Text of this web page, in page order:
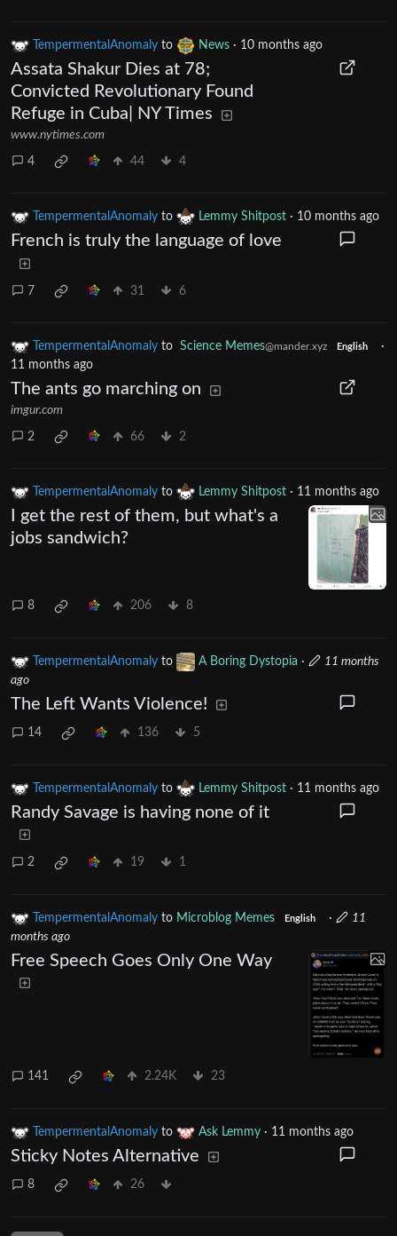
TempermentalAnomaly to News · 10 months ago
Assata Shakur Dies at 78;
Convicted Revolutionary Found
Refuge in Cuba| NY Times
www.nytimes.com
4 44 4
TempermentalAnomaly to Lemmy Shitpost · 10 months ago
French is truly the language of love
7 31 6
TempermentalAnomaly to Science Memes@mander.xyz English
·
11 months ago
The ants go marching on
imgur.com
2 66 2
TempermentalAnomaly to Lemmy Shitpost · 11 months ago
I get the rest of them, but what's a
jobs sandwich?
8 206 8
TempermentalAnomaly to A Boring Dystopia ·
11 months
ago
The Left Wants Violence!
14 136 5
TempermentalAnomaly to Lemmy Shitpost · 11 months ago
Randy Savage is having none of it
2 19 1
TempermentalAnomaly to Microblog Memes English ·
11
months ago
Free Speech Goes Only One Way
141 2.24K 23
TempermentalAnomaly to Ask Lemmy · 11 months ago
Sticky Notes Alternative
8 26